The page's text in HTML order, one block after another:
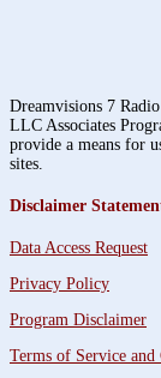
Dreamvisions 7
LLC Associates
provide a means for
sites.
Disclaimer
Data Access Request
Privacy Policy
Program Disclaimer
Terms of Service